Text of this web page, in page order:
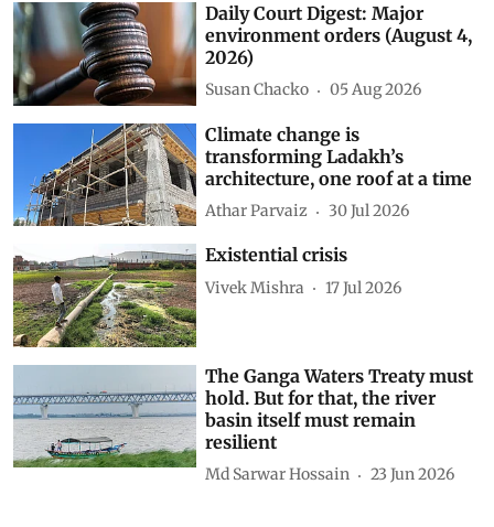
Daily Court Digest: Major
environment orders (August 4,
2026)
Susan Chacko 05 Aug 2026
Climate change is
transforming Ladakh’s
architecture, one roof at a time
Athar Parvaiz 30 Jul 2026
Existential crisis
Vivek Mishra 17 Jul 2026
The Ganga Waters Treaty must
hold. But for that, the river
basin itself must remain
resilient
Md Sarwar Hossain 23 Jun 2026